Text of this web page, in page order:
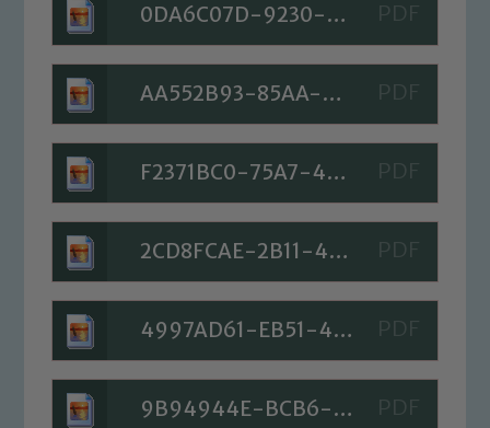
0DA6C07D-9230-46C6-BBA5-239768223902
AA552B93-85AA-4CBB-BC4F-C09D002BA861
F2371BC0-75A7-400A-8AE5-6FFE3F0B46CC
2CD8FCAE-2B11-4561-80C8-FB3F98292D60
4997AD61-EB51-42FE-8DF1-F550DDE6D82D
9B94944E-BCB6-4AC2-BBAE-51793E5219B9
Safeguarding